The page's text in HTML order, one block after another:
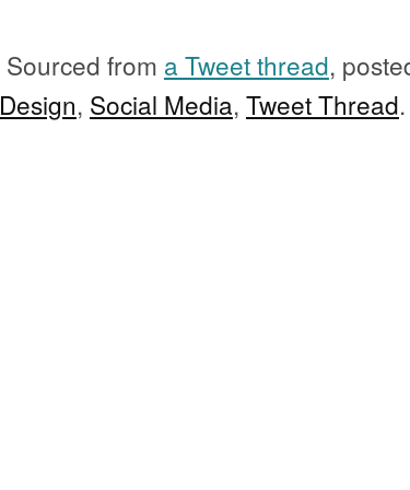
Sourced from a Tweet thread,
Design, Social Media, Tweet Thread.